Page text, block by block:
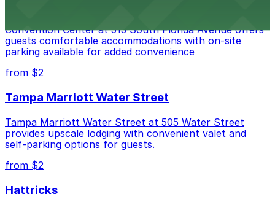
Convention Center at 513 South Florida Avenue offers
guests comfortable accommodations with on-site
parking available for added convenience
from $2
Tampa Marriott Water Street
Tampa Marriott Water Street at 505 Water Street
provides upscale lodging with convenient valet and
self-parking options for guests.
from $2
Hattricks